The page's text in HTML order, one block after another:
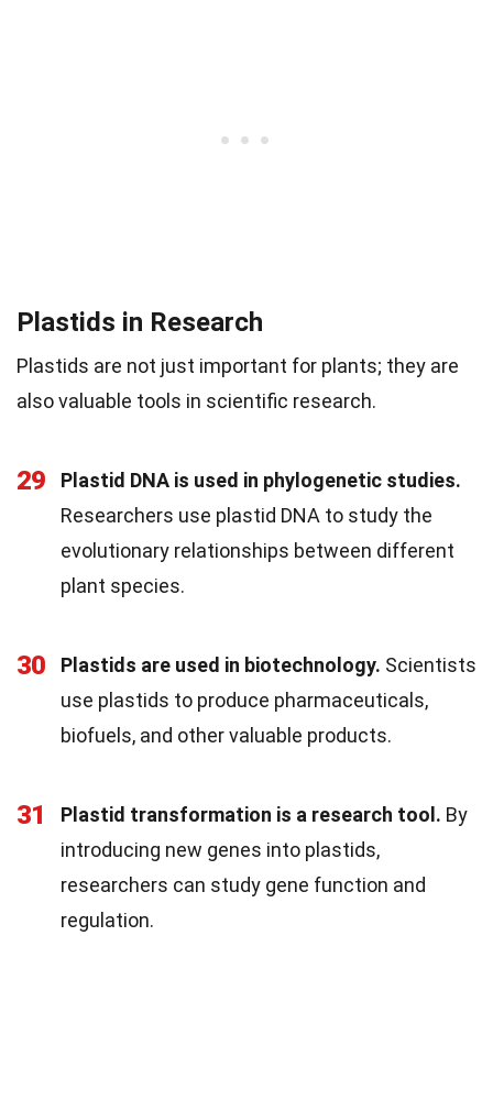
Plastids in Research
Plastids are not just important for plants; they are
also valuable tools in scientific research.
29
Plastid DNA is used in phylogenetic studies.
Researchers use plastid DNA to study the
evolutionary relationships between different
plant species.
30 Plastids are used in biotechnology. Scientists
use plastids to produce pharmaceuticals,
biofuels, and other valuable products.
31 Plastid transformation is a research tool. By
introducing new genes into plastids,
researchers can study gene function and
regulation.